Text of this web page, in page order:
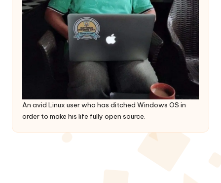
An avid Linux user who has ditched Windows OS in
order to make his life fully open source.